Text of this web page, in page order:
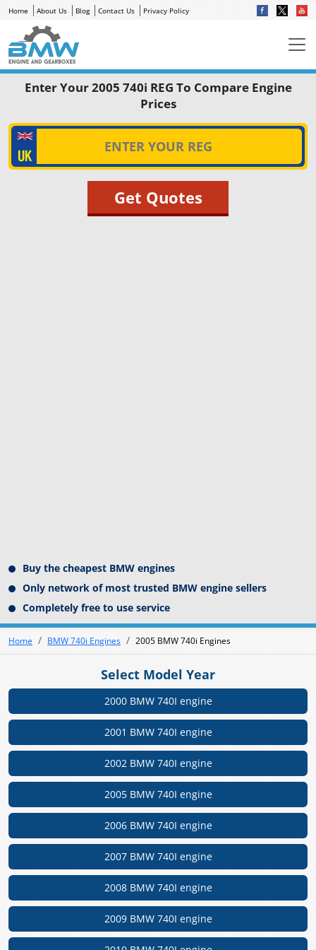
Home About Us Blog Contact Us Privacy Policy
Enter Your 2005 740i REG To Compare Engine
Prices
Buy the cheapest BMW engines
Only network of most trusted BMW engine sellers
Completely free to use service
Home BMW 740i Engines 2005 BMW 740i Engines
Select Model Year
2000 BMW 740I engine
2001 BMW 740I engine
2002 BMW 740I engine
2005 BMW 740I engine
2006 BMW 740I engine
2007 BMW 740I engine
2008 BMW 740I engine
2009 BMW 740I engine